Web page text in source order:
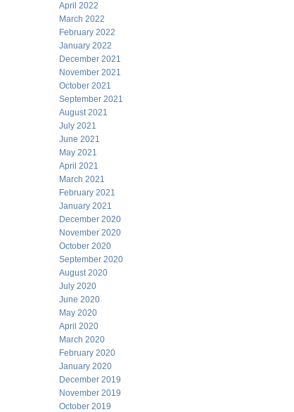
April 2022
March 2022
February 2022
January 2022
December 2021
November 2021
October 2021
September 2021
August 2021
July 2021
June 2021
May 2021
April 2021
March 2021
February 2021
January 2021
December 2020
November 2020
October 2020
September 2020
August 2020
July 2020
June 2020
May 2020
April 2020
March 2020
February 2020
January 2020
December 2019
November 2019
October 2019